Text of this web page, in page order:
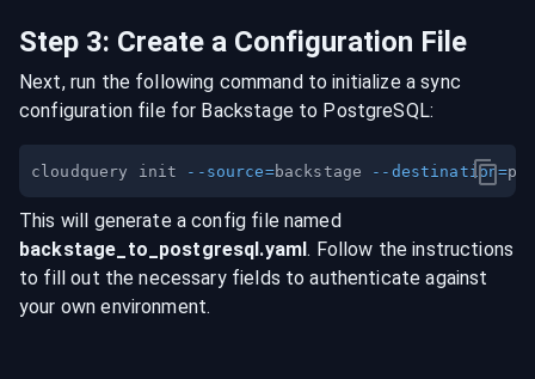
Step 3: Create a Configuration File
Next, run the following command to initialize a sync
configuration file for Backstageto PostgreSQL:
cloudquery init --source=backstage --destination=
This will generate a config file named
backstage _to_ postgresql.yaml. Follow the instructions
to fill out the necessary fields to authenticate against
your own environment.